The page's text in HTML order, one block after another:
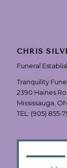
CHRIS
Funeral
Tranquility
2390 Haines
Mississauga,
TEL: (905) 855-